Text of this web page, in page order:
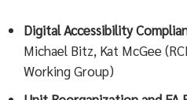
Digital Accessibility
Michael Bitz, Kat McGee
Working Group)